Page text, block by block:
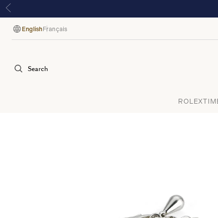
Language
English Français
Search
ROLEX